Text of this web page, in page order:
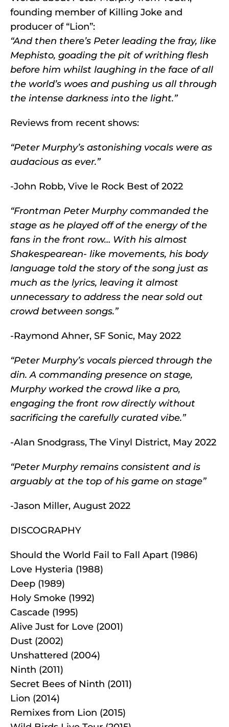
founding member of Killing Joke and
producer of “Lion”:
“And then there’s Peter leading the fray, like
Mephisto, goading the pit of writhing flesh
before him whilst laughing in the face of all
the world’s woes and pushing us all through
the intense darkness into the light.”
Reviews from recent shows:
“Peter Murphy’s astonishing vocals were as
audacious as ever.”
-John Robb, Vive le Rock Best of 2022
“Frontman Peter Murphy commanded the
stage as he played off of the energy of the
fans in the front row… With his almost
Shakespearean- like movements, his body
language told the story of the song just as
much as the lyrics, leaving it almost
unnecessary to address the near sold out
crowd between songs.”
-Raymond Ahner, SF Sonic, May 2022
“Peter Murphy’s vocals pierced through the
din. A commanding presence on stage,
Murphy worked the crowd like a pro,
engaging the front row directly without
sacrificing the carefully curated vibe.”
-Alan Snodgrass, The Vinyl District, May 2022
“Peter Murphy remains consistent and is
arguably at the top of his game on stage”
-Jason Miller, August 2022
DISCOGRAPHY
Should the World Fail to Fall Apart (1986)
Love Hysteria (1988)
Deep (1989)
Holy Smoke (1992)
Cascade (1995)
Alive Just for Love (2001)
Dust (2002)
Unshattered (2004)
Ninth (2011)
Secret Bees of Ninth (2011)
Lion (2014)
Remixes from Lion (2015)